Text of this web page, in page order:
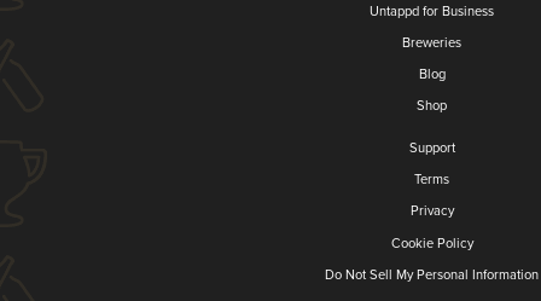
Untappd for Business
Breweries
Blog
Shop
Support
Terms
Privacy
Cookie Policy
Do Not Sell My Personal Information